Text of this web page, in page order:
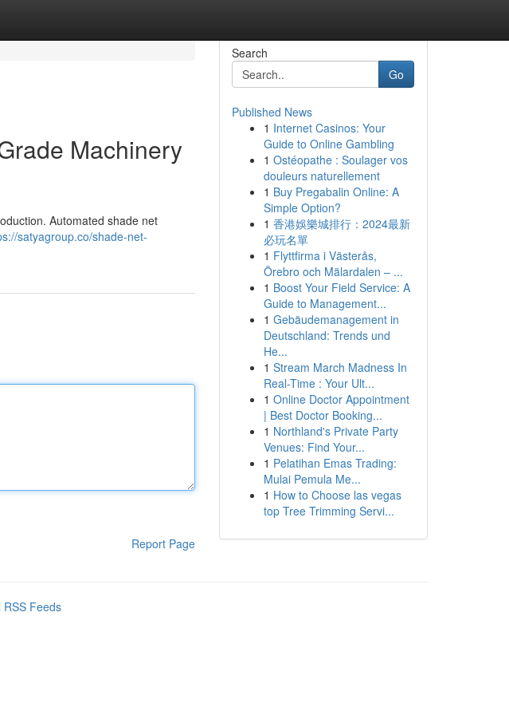
Machinery
Automated shade net
satyagroup.co/shade-net-
Report Page
Search
Go
Published News
1 Internet Casinos: Your
Guide to Online Gambling
1 Ostéopathe : Soulager vos
douleurs naturellement
1 Buy Pregabalin Online: A
Simple Option?
1 香港娛樂城排行：2024最新
必玩名單
1 Flyttfirma i Västerås,
Örebro och Mälardalen – ...
1 Boost Your Field Service: A
Guide to Management...
1 Gebäudemanagement in
Deutschland: Trends und
He...
1 Stream March Madness In
Real-Time : Your Ult...
1 Online Doctor Appointment
| Best Doctor Booking...
1 Northland's Private Party
Venues: Find Your...
1 Pelatihan Emas Trading:
Mulai Pemula Me...
1 How to Choose las vegas
top Tree Trimming Servi...
RSS Feeds